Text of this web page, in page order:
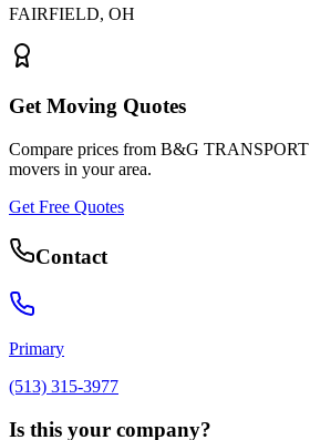
FAIRFIELD, OH
Get Moving Quotes
Compare prices from B&G TRANSPORT
movers in your area.
Get Free Quotes
Contact
Primary
(513) 315-3977
Is this your company?